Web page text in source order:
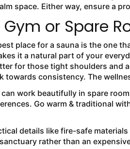
space. Either way, ensure a
Gym or Spare
place for a sauna is the one
it a natural part of your
for those tight shoulders and
towards consistency. The
work beautifully in spare
Go warm & traditional
details like fire-safe
rather than an